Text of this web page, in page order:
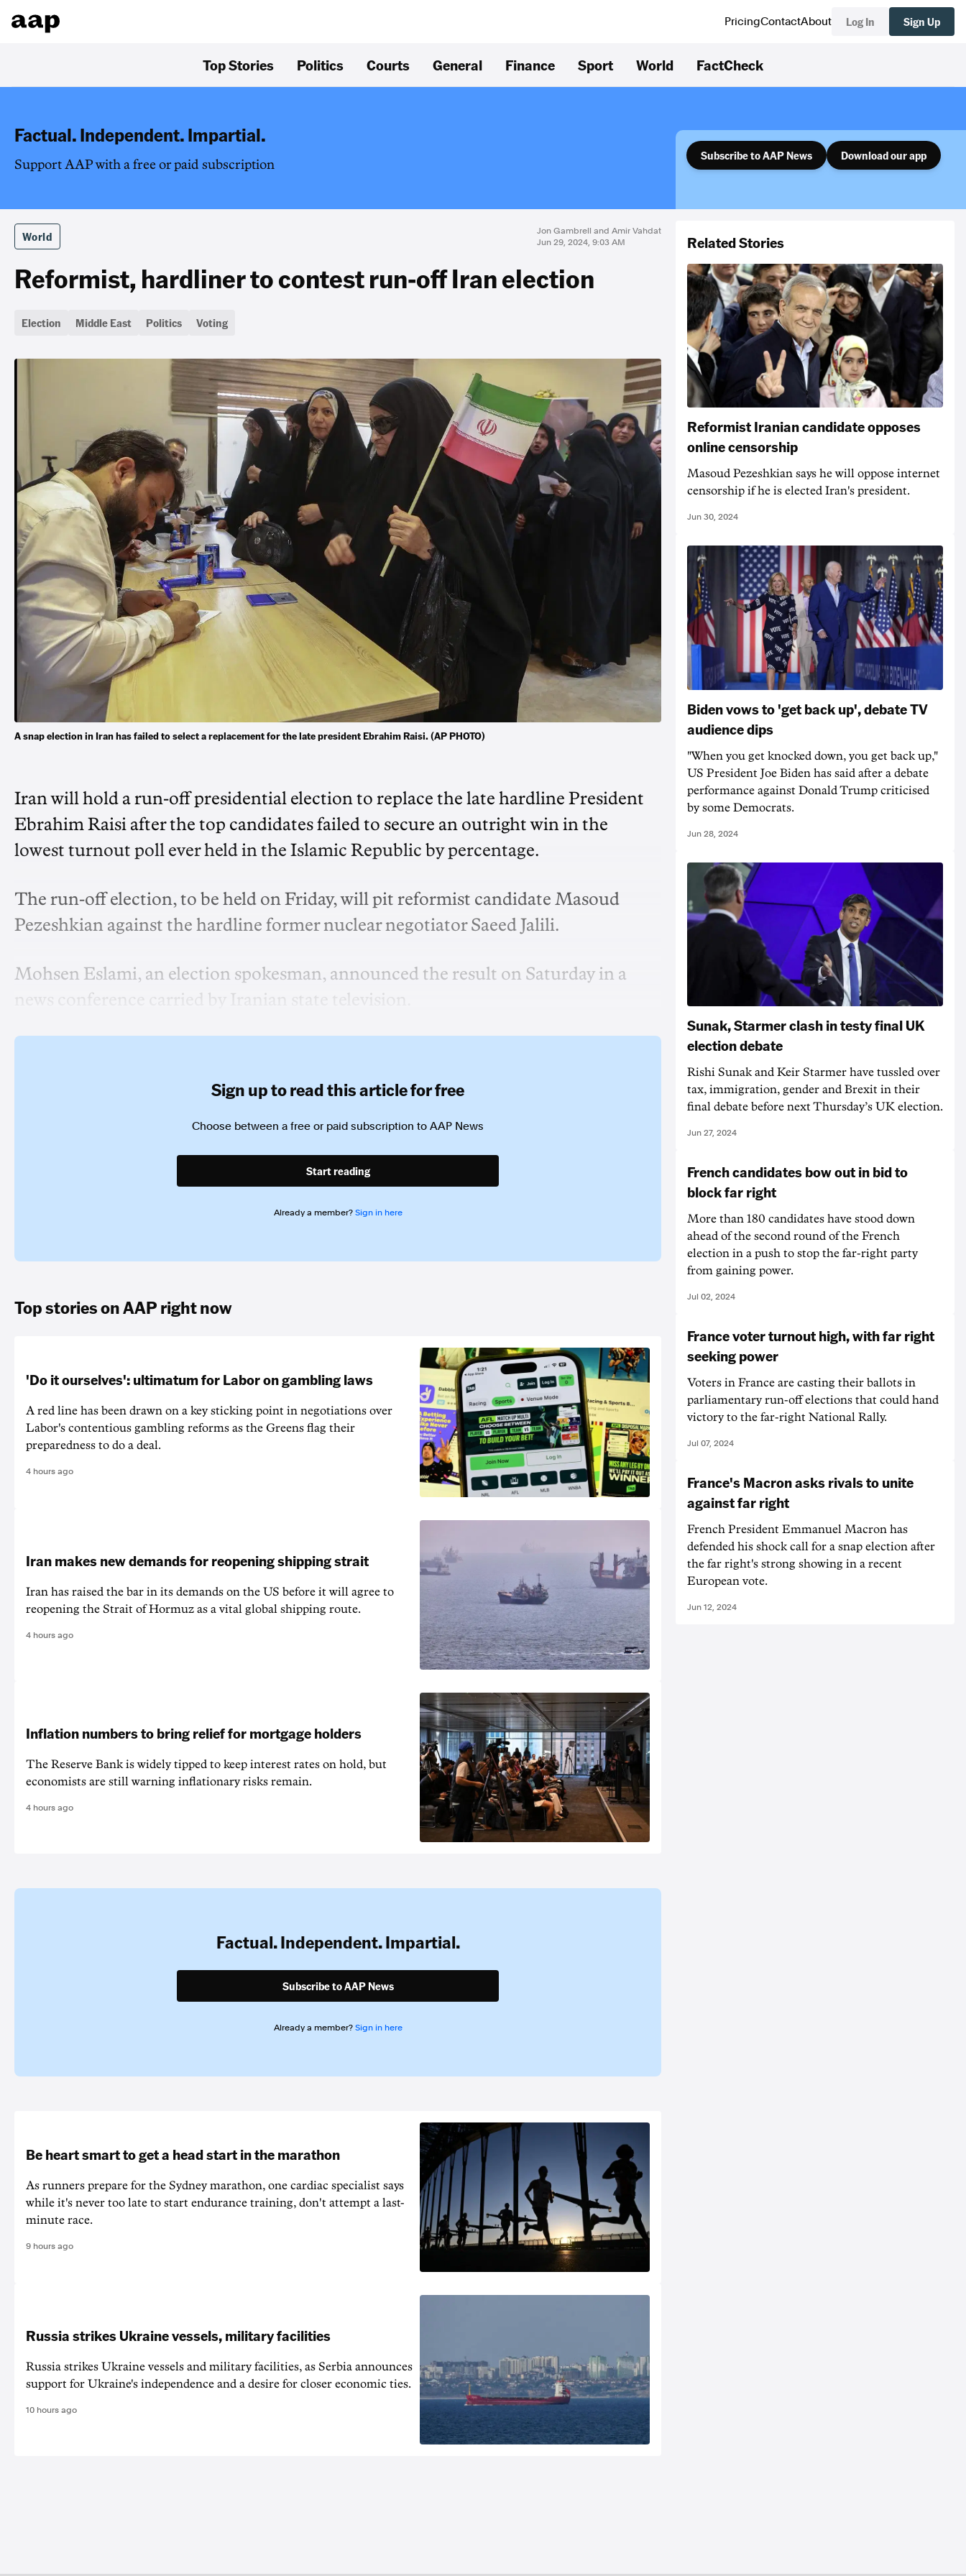
PricingContactAbout Log In Sign Up
Top Stories Politics Courts General Finance Sport World FactCheck
Factual. Independent. Impartial.
Support AAP with a free or paid subscription
Subscribe to AAP News Download our app
World
Jon Gambrell and Amir Vahdat
Jun 29, 2024, 9:03 AM
Reformist, hardliner to contest run-off Iran election
Election Middle East Politics Voting
A snap election in Iran has failed to select a replacement for the late president Ebrahim Raisi. (AP PHOTO)
Iran will hold a run-off presidential election to replace the late hardline President
Ebrahim Raisi after the top candidates failed to secure an outright win in the
lowest turnout poll ever held in the Islamic Republic by percentage.
The run-off election, to be held on Friday, will pit reformist candidate Masoud
Pezeshkian against the hardline former nuclear negotiator Saeed Jalili.
Mohsen Eslami, an election spokesman, announced the result on Saturday in a
news conference carried by Iranian state television.
Sign up to read this article for free
Choose between a free or paid subscription to AAP News
Start reading
Already a member? Sign in here
Top stories on AAP right now
'Do it ourselves': ultimatum for Labor on gambling laws
A red line has been drawn on a key sticking point in negotiations over
Labor's contentious gambling reforms as the Greens flag their
preparedness to do a deal.
4 hours ago
Iran makes new demands for reopening shipping strait
Iran has raised the bar in its demands on the US before it will agree to
reopening the Strait of Hormuz as a vital global shipping route.
4 hours ago
Inflation numbers to bring relief for mortgage holders
The Reserve Bank is widely tipped to keep interest rates on hold, but
economists are still warning inflationary risks remain.
4 hours ago
Factual. Independent. Impartial.
Subscribe to AAP News
Already a member? Sign in here
Be heart smart to get a head start in the marathon
As runners prepare for the Sydney marathon, one cardiac specialist says
while it's never too late to start endurance training, don't attempt a last-
minute race.
9 hours ago
Russia strikes Ukraine vessels, military facilities
Russia strikes Ukraine vessels and military facilities, as Serbia announces
support for Ukraine's independence and a desire for closer economic ties.
10 hours ago
Related Stories
Reformist Iranian candidate opposes
online censorship
Masoud Pezeshkian says he will oppose internet
censorship if he is elected Iran's president.
Jun 30, 2024
Biden vows to 'get back up', debate TV
audience dips
"When you get knocked down, you get back up,"
US President Joe Biden has said after a debate
performance against Donald Trump criticised
by some Democrats.
Jun 28, 2024
Sunak, Starmer clash in testy final UK
election debate
Rishi Sunak and Keir Starmer have tussled over
tax, immigration, gender and Brexit in their
final debate before next Thursday’s UK election.
Jun 27, 2024
French candidates bow out in bid to
block far right
More than 180 candidates have stood down
ahead of the second round of the French
election in a push to stop the far-right party
from gaining power.
Jul 02, 2024
France voter turnout high, with far right
seeking power
Voters in France are casting their ballots in
parliamentary run-off elections that could hand
victory to the far-right National Rally.
Jul 07, 2024
France's Macron asks rivals to unite
against far right
French President Emmanuel Macron has
defended his shock call for a snap election after
the far right's strong showing in a recent
European vote.
Jun 12, 2024